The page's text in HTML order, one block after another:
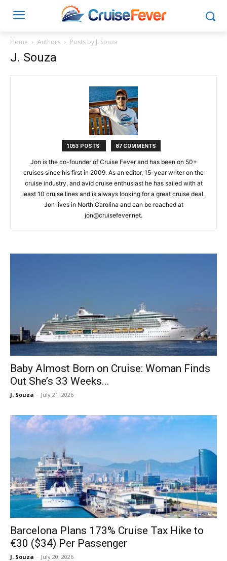
Home Authors Posts by J. Souza
J. Souza
1053 POSTS 87 COMMENTS
Jon is the co-founder of Cruise Fever and has been on 50+
cruises since his first in 2009. As an editor, 15-year writer on the
cruise industry, and avid cruise enthusiast he has sailed with at
least 10 cruise lines and is always looking for a great cruise deal.
Jon lives in North Carolina and can be reached at
jon@cruisefever.net.
Baby Almost Born on Cruise: Woman Finds
Out She’s 33 Weeks...
J. Souza - July 21, 2026
Barcelona Plans 173% Cruise Tax Hike to
€30 ($34) Per Passenger
J. Souza - July 20, 2026